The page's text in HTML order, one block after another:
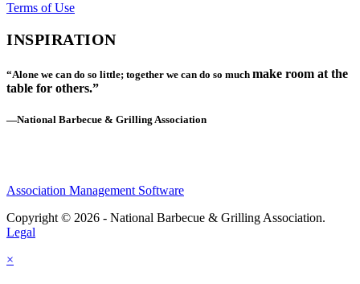
Terms of Use
INSPIRATION
“Alone we can do so little; together we can do so much make room at the
table for others.”
—National Barbecue & Grilling Association
Association Management Software
Copyright © 2026 - National Barbecue & Grilling Association.
Legal
×